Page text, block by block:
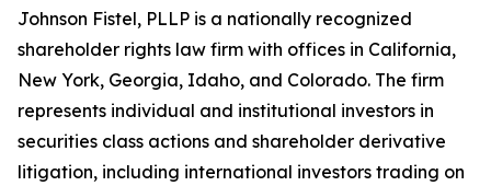
Johnson Fistel, PLLP is a nationally recognized
shareholder rights law firm with offices in California,
New York, Georgia, Idaho, and Colorado. The firm
represents individual and institutional investors in
securities class actions and shareholder derivative
litigation, including international investors trading on